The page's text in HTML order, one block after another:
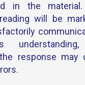
in the material.
will be
response may